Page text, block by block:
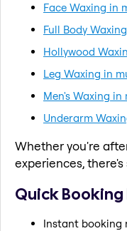
Face Waxing in
Full Body
Hollywood
Leg Waxing in
Men's Waxing
Underarm
Whether you're
experiences,
Quick
Instant booking